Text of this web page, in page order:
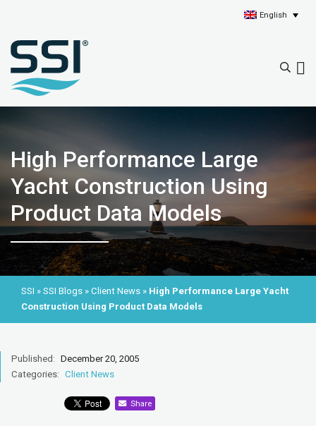
English
High Performance Large
Yacht Construction Using
Product Data Models
SSI » SSI Blogs » Client News » High Performance Large Yacht
Construction Using Product Data Models
Published: December 20, 2005
Categories: Client News
Share